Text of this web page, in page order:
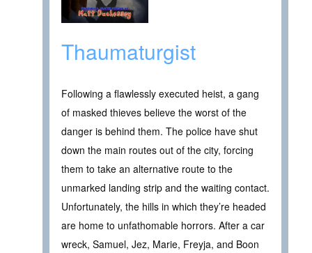
Thaumaturgist
Following a flawlessly executed heist, a gang
of masked thieves believe the worst of the
danger is behind them. The police have shut
down the main routes out of the city, forcing
them to take an alternative route to the
unmarked landing strip and the waiting contact.
Unfortunately, the hills in which they’re headed
are home to unfathomable horrors. After a car
wreck, Samuel, Jez, Marie, Freyja, and Boon